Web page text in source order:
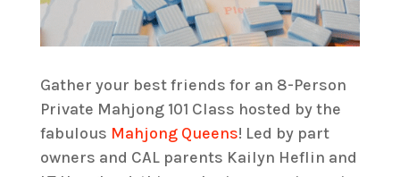
Gather your best friends for an 8-Person
Private Mahjong 101 Class hosted by the
fabulous Mahjong Queens! Led by part
owners and CAL parents Kailyn Heflin and